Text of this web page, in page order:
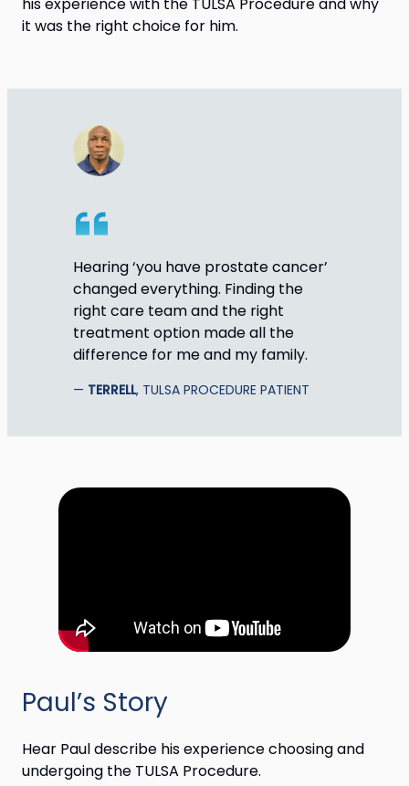
it was the right choice for him.
Hearing ‘you have prostate cancer’
changed everything. Finding the
right care team and the right
treatment option made all the
difference for me and my family.
TERRELL, TULSA PROCEDURE PATIENT
Paul’s Story
Hear Paul describe his experience choosing and
undergoing the TULSA Procedure.